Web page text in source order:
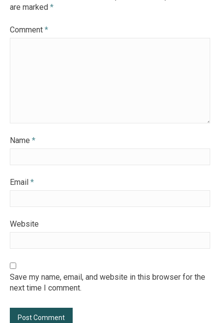
are marked *
Comment *
Name *
Email *
Website
Save my name, email, and website in this browser for the
next time I comment.